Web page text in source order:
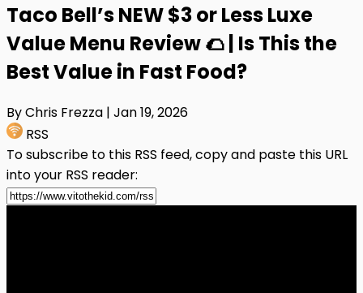
Taco Bell’s NEW $3 or Less Luxe
Value Menu Review 🌮 | Is This the
Best Value in Fast Food?
By Chris Frezza | Jan 19, 2026
RSS
To subscribe to this RSS feed, copy and paste this URL
into your RSS reader: